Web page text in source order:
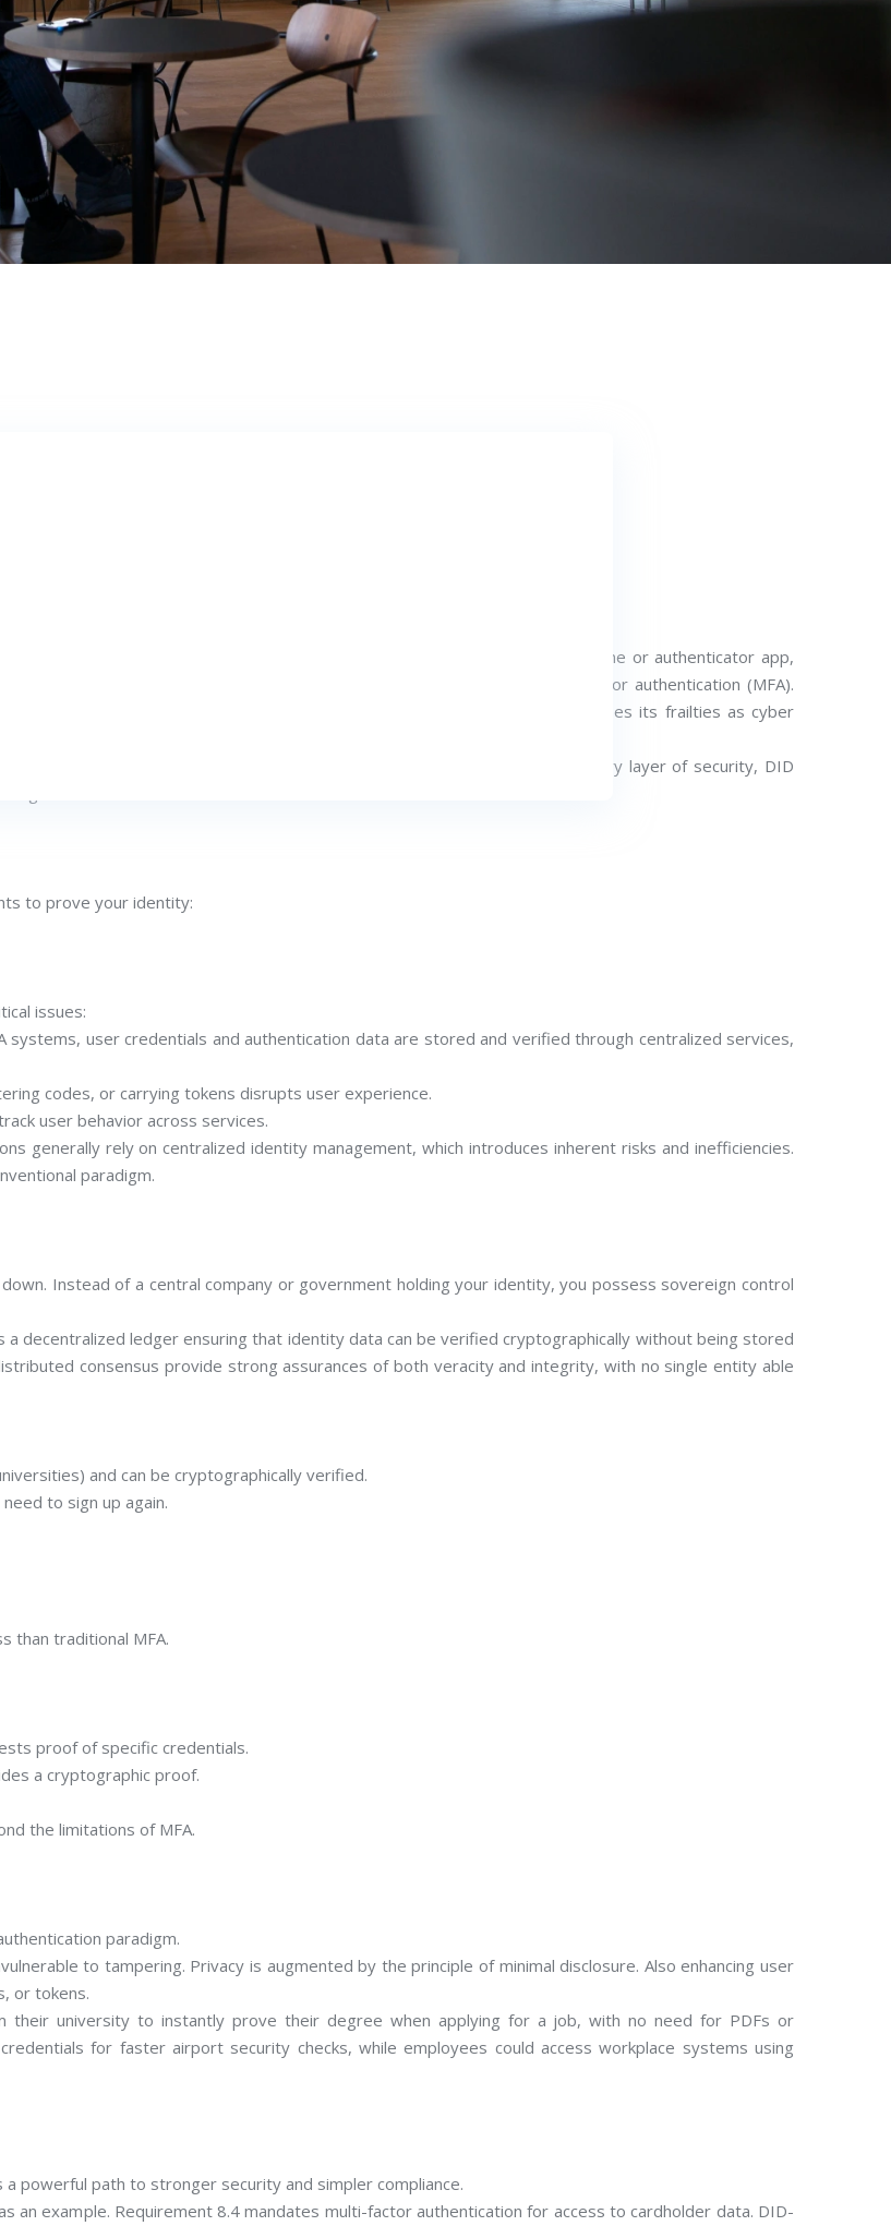
Most likely, you typed a one-time passcode that you received on your phone or authenticator app,
notification. This workflow epitomizes the prevailing paradigm of multi-factor authentication (MFA).
the user experience can feel cumbersome, and MFA increasingly exposes its frailties as cyber
Identity (DID). Rather than solely functioning as a supplementary layer of security, DID
to prove your identity:
issues:
user credentials and authentication data are stored and verified through centralized services,
codes, or carrying tokens disrupts user experience.
user behavior across services.
generally rely on centralized identity management, which introduces inherent risks and inefficiencies.
paradigm.
Instead of a central company or government holding your identity, you possess sovereign control
a decentralized ledger ensuring that identity data can be verified cryptographically without being stored
consensus provide strong assurances of both veracity and integrity, with no single entity able
and can be cryptographically verified.
to sign up again.
than traditional MFA.
proof of specific credentials.
a cryptographic proof.
the limitations of MFA.
paradigm.
to tampering. Privacy is augmented by the principle of minimal disclosure. Also enhancing user
or tokens.
their university to instantly prove their degree when applying for a job, with no need for PDFs or
for faster airport security checks, while employees could access workplace systems using
powerful path to stronger security and simpler compliance.
an example. Requirement 8.4 mandates multi-factor authentication for access to cardholder data. DID-